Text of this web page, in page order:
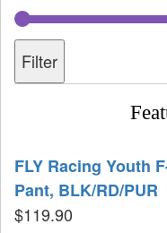
Filter
FLY Racing Youth
Pant, BLK/RD/PUR
$119.90